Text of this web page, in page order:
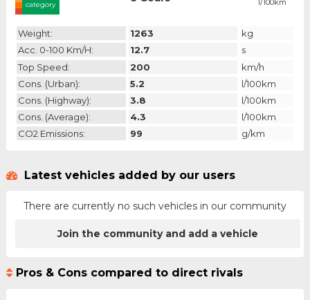
category l/100km
Weight: 1263
kg
Acc. 0-100 Km/h:
12.7
s
Top Speed:
200
km/h
Cons. (urban):
5.2
l/100km
Cons. (highway):
3.8
l/100km
Cons. (average):
4.3
l/100km
CO2 Emissions:
99 g/km
Latest vehicles added by our users
There are currently no such vehicles in our community
Join the community and add a vehicle
Pros & Cons compared to direct rivals